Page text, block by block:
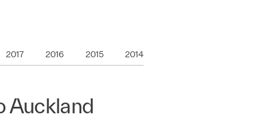
2017 2016 2015 2014
Auckland